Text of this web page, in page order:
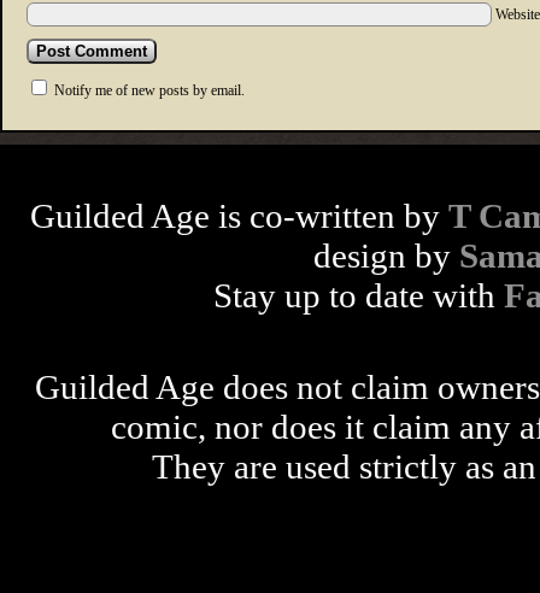
Notify me of new posts by email.
Guilded Age is co-written by T
design by
Stay up to date with
Guilded Age does not claim
comic, nor does it claim any
They are used strictly as